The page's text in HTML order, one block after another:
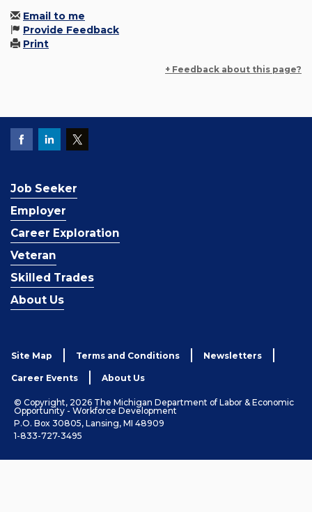
Email to me
Provide Feedback
Print
+ Feedback about this page?
Job Seeker
Employer
Career Exploration
Veteran
Skilled Trades
About Us
Site Map Terms and Conditions Newsletters
Career Events About Us
© Copyright, 2026 The Michigan Department of Labor & Economic
Opportunity - Workforce Development
P.O. Box 30805, Lansing, MI 48909
1-833-727-3495